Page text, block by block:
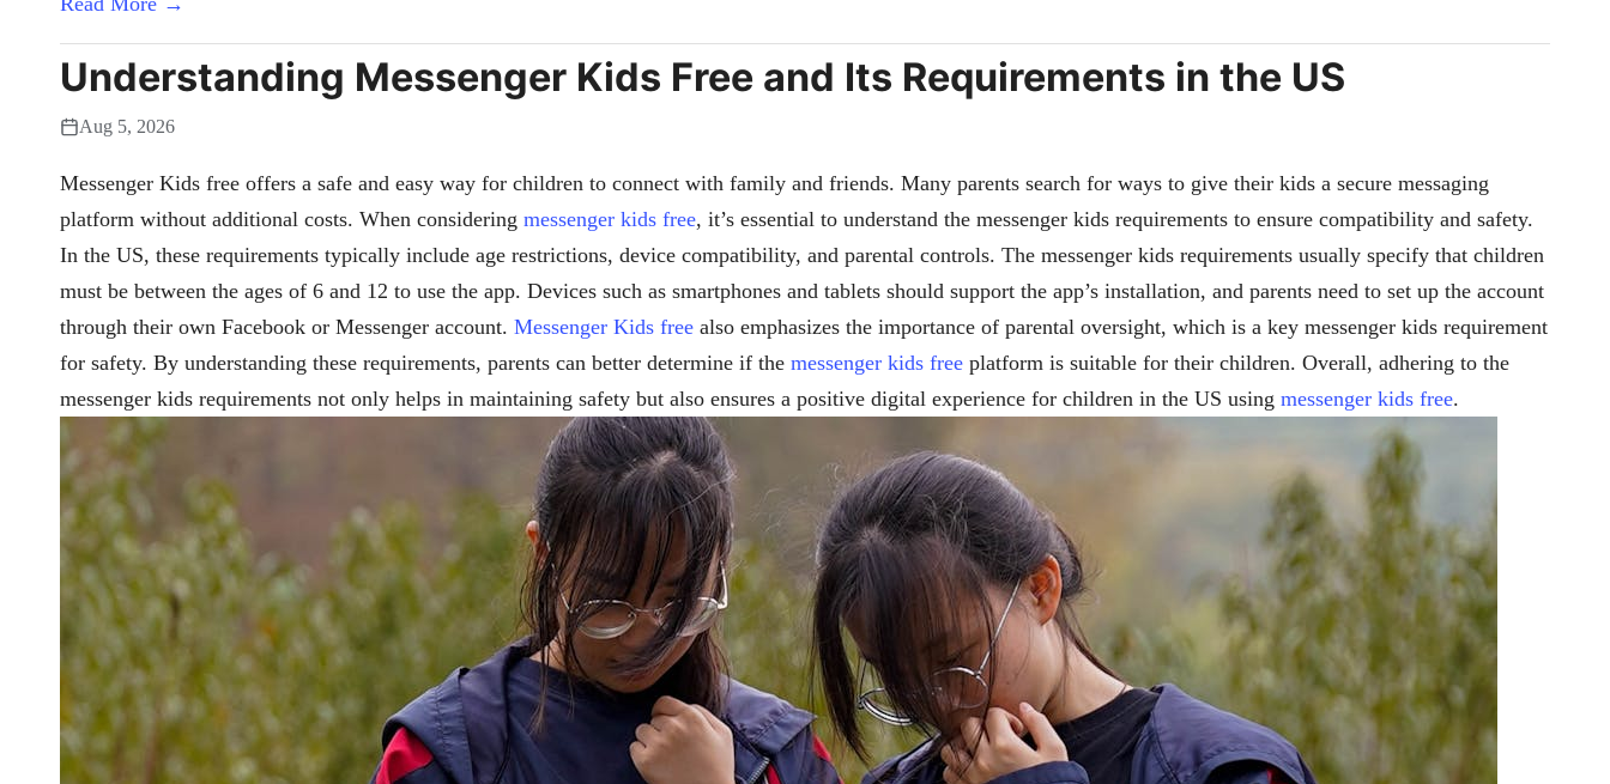
Understanding Messenger Kids Free and Its Requirements in the US
Aug 5, 2026
Messenger Kids free offers a safe and easy way for children to connect with family and friends. Many parents search for ways to give their kids a secure messaging
platform without additional costs. When considering messenger kids free, it’s essential to understand the messenger kids requirements to ensure compatibility and safety.
In the US, these requirements typically include age restrictions, device compatibility, and parental controls. The messenger kids requirements usually specify that children
must be between the ages of 6 and 12 to use the app. Devices such as smartphones and tablets should support the app’s installation, and parents need to set up the account
through their own Facebook or Messenger account. Messenger Kids free also emphasizes the importance of parental oversight, which is a key messenger kids requirement
for safety. By understanding these requirements, parents can better determine if the messenger kids free platform is suitable for their children. Overall, adhering to the
messenger kids requirements not only helps in maintaining safety but also ensures a positive digital experience for children in the US using messenger kids free.